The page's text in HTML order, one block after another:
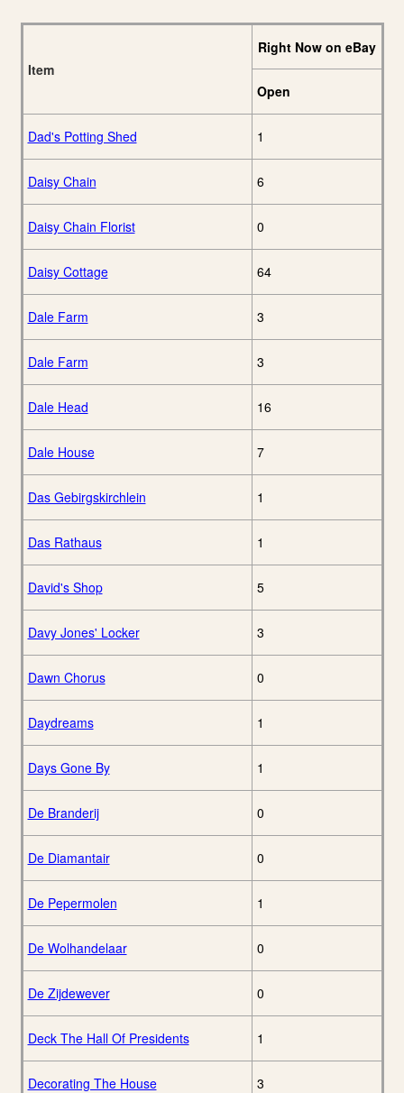
Item
Right Now on eBay
Open
Dad's Potting Shed 1
Daisy Chain 6
Daisy Chain Florist 0
Daisy Cottage 64
Dale Farm 3
Dale Farm 3
Dale Head 16
Dale House 7
Das Gebirgskirchlein 1
Das Rathaus 1
David's Shop 5
Davy Jones' Locker 3
Dawn Chorus 0
Daydreams 1
Days Gone By 1
De Branderij 0
De Diamantair 0
De Pepermolen 1
De Wolhandelaar 0
De Zijdewever 0
Deck The Hall Of Presidents 1
Decorating The House 3